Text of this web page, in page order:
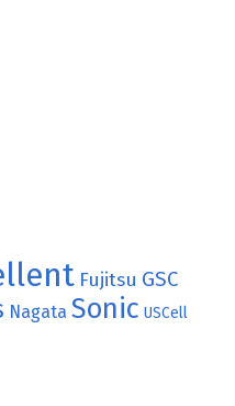
Fujitsu GSC
Nagata Sonic USCell